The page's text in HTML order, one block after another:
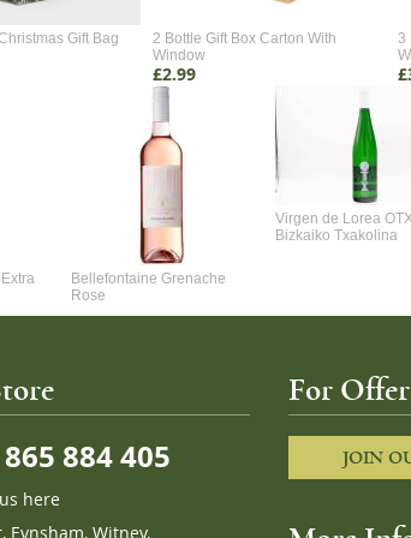
Gift Bag
2 Bottle Gift Box Carton With
Window
£2.99
3
Bellefontaine Grenache
Rose
Virgen de Lorea OTX
Bizkaiko Txakolina
884 405
here
Eynsham, Witney,
For
JOIN